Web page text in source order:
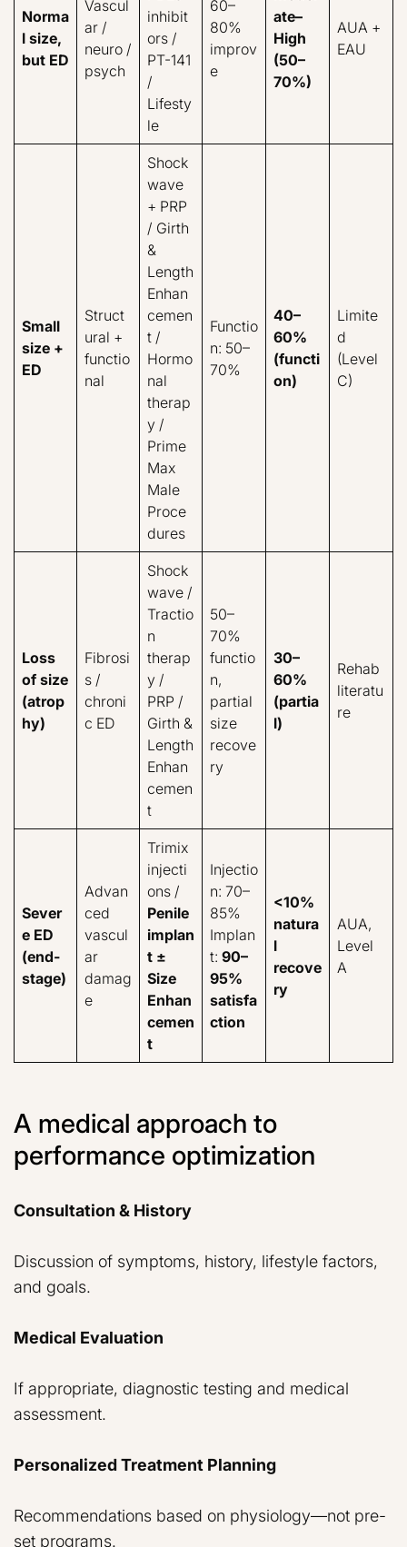
Norma
l size,
but ED
Vascul
ar /
neuro /
psych
inhibit
ors /
PT-141
/
Lifesty
le
60–
80%
improv
e
ate–
High
(50–
70%)
AUA +
EAU
Small
size +
ED
Struct
ural +
functio
nal
Shock
wave
+ PRP
/ Girth
&
Length
Enhan
cemen
t /
Hormo
nal
therap
y /
Prime
Max
Male
Proce
dures
Functio
n: 50–
70%
40–
60%
(functi
on)
Limite
d
(Level
C)
Loss
of size
(atrop
hy)
Fibrosi
s /
chroni
c ED
Shock
wave /
Tractio
n
therap
y /
PRP /
Girth &
Length
Enhan
cemen
t
50–
70%
functio
n,
partial
size
recove
ry
30–
60%
(partia
l)
Rehab
literatu
re
Sever
e ED
(end-
stage)
Advan
ced
vascul
ar
damag
e
Trimix
injecti
ons /
Penile
implan
t ±
Size
Enhan
cemen
t
Injectio
n: 70–
85%
Implan
t: 90–
95%
satisfa
ction
<10%
natura
l
recove
ry
AUA,
Level
A
A medical approach to
performance optimization
Consultation & History
Discussion of symptoms, history, lifestyle factors,
and goals.
Medical Evaluation
If appropriate, diagnostic testing and medical
assessment.
Personalized Treatment Planning
Recommendations based on physiology—not pre-
set programs.